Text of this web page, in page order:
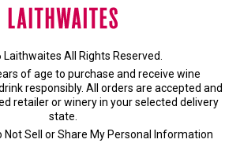
All Rights Reserved.
of age to purchase and receive wine
responsibly. All orders are accepted and
retailer or wineryin your selected delivery
state.
Not Sell or Share My Personal Information